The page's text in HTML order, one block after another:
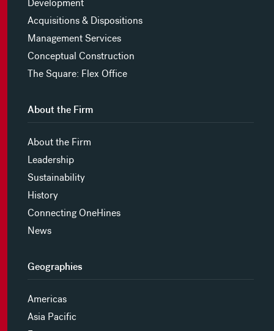
Development
Acquisitions & Dispositions
Management Services
Conceptual Construction
The Square: Flex Office
About the Firm
About the Firm
Leadership
Sustainability
History
Connecting OneHines
News
Geographies
Americas
Asia Pacific